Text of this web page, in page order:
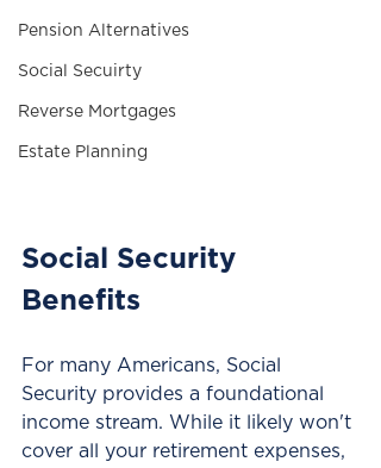
Pension Alternatives
Social Secuirty
Reverse Mortgages
Estate Planning
Social Security
Benefits
For many Americans, Social
Security provides a foundational
income stream. While it likely won't
cover all your retirement expenses,